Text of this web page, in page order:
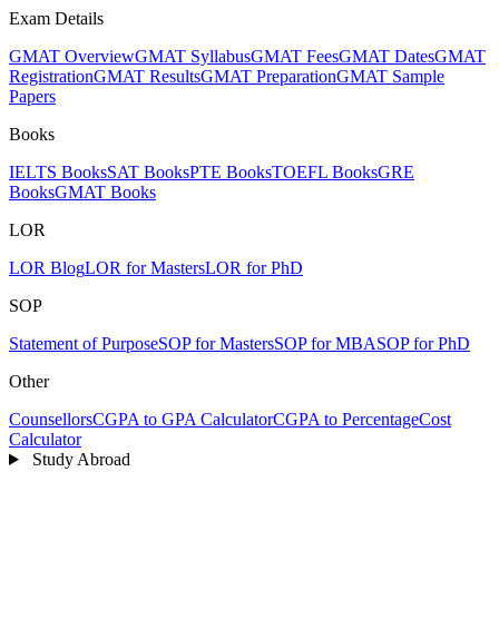
Exam Details
GMAT OverviewGMAT SyllabusGMAT FeesGMAT DatesGMAT
RegistrationGMAT ResultsGMAT PreparationGMAT Sample
Papers
Books
IELTS BooksSAT BooksPTE BooksTOEFL BooksGRE
BooksGMAT Books
LOR
LOR BlogLOR for MastersLOR for PhD
SOP
Statement of PurposeSOP for MastersSOP for MBASOP for PhD
Other
CounsellorsCGPA to GPA CalculatorCGPA to PercentageCost
Calculator
Study Abroad